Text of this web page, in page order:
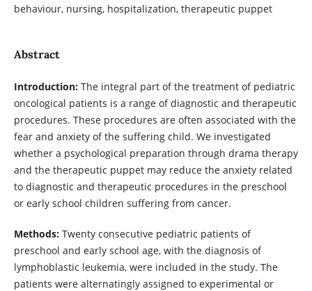
behaviour, nursing, hospitalization, therapeutic puppet
Abstract
Introduction: The integral part of the treatment of pediatric
oncological patients is a range of diagnostic and therapeutic
procedures. These procedures are often associated with the
fear and anxiety of the suffering child. We investigated
whether a psychological preparation through drama therapy
and the therapeutic puppet may reduce the anxiety related
to diagnostic and therapeutic procedures in the preschool
or early school children suffering from cancer.
Methods: Twenty consecutive pediatric patients of
preschool and early school age, with the diagnosis of
lymphoblastic leukemia, were included in the study. The
patients were alternatingly assigned to experimental or